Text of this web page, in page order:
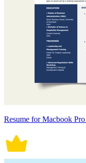
Resume for Macbook